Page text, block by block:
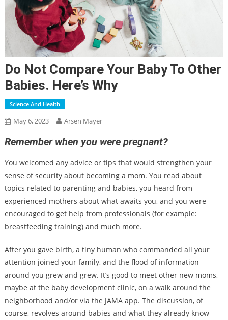
Do Not Compare Your Baby To Other
Babies. Here’s Why
Science And Health
May 6, 2023 Arsen Mayer
Remember when you were pregnant?
You welcomed any advice or tips that would strengthen your
sense of security about becoming a mom. You read about
topics related to parenting and babies, you heard from
experienced mothers about what awaits you, and you were
encouraged to get help from professionals (for example:
breastfeeding training) and much more.
After you gave birth, a tiny human who commanded all your
attention joined your family, and the flood of information
around you grew and grew. It’s good to meet other new moms,
maybe at the baby development clinic, on a walk around the
neighborhood and/or via the JAMA app. The discussion, of
course, revolves around babies and what they already know